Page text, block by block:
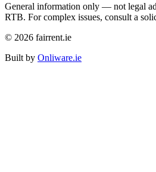
General information only — not legal
RTB. For complex issues, consult a
© 2026 fairrent.ie
Built by Onliware.ie